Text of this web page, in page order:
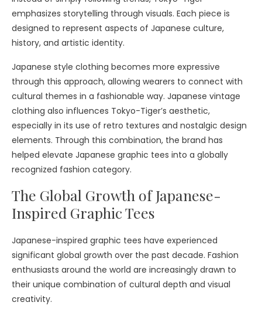
emphasizes storytelling through visuals. Each piece is
designed to represent aspects of Japanese culture,
history, and artistic identity.
Japanese style clothing becomes more expressive
through this approach, allowing wearers to connect with
cultural themes in a fashionable way. Japanese vintage
clothing also influences Tokyo-Tiger’s aesthetic,
especially in its use of retro textures and nostalgic design
elements. Through this combination, the brand has
helped elevate Japanese graphic tees into a globally
recognized fashion category.
The Global Growth of Japanese-
Inspired Graphic Tees
Japanese-inspired graphic tees have experienced
significant global growth over the past decade. Fashion
enthusiasts around the world are increasingly drawn to
their unique combination of cultural depth and visual
creativity.